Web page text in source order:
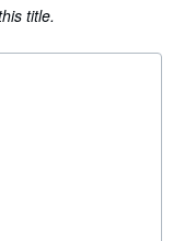
title.